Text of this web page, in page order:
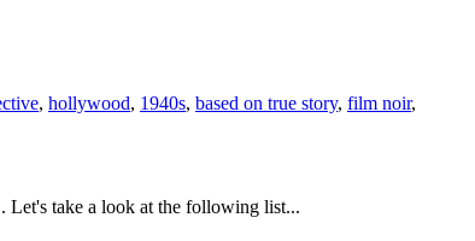
, hollywood, 1940s, based on true story, film noir,
Let's take a look at the following list...